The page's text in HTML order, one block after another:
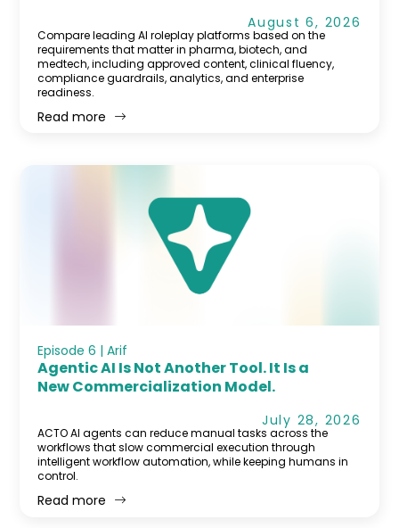
August 6, 2026
Compare leading AI roleplay platforms based on the
requirements that matter in pharma, biotech, and
medtech, including approved content, clinical fluency,
compliance guardrails, analytics, and enterprise
readiness.
Read more
Episode 6 | Arif
Agentic AI Is Not Another Tool. It Is a
New Commercialization Model.
July 28, 2026
ACTO AI agents can reduce manual tasks across the
workflows that slow commercial execution through
intelligent workflow automation, while keeping humans in
control.
Read more